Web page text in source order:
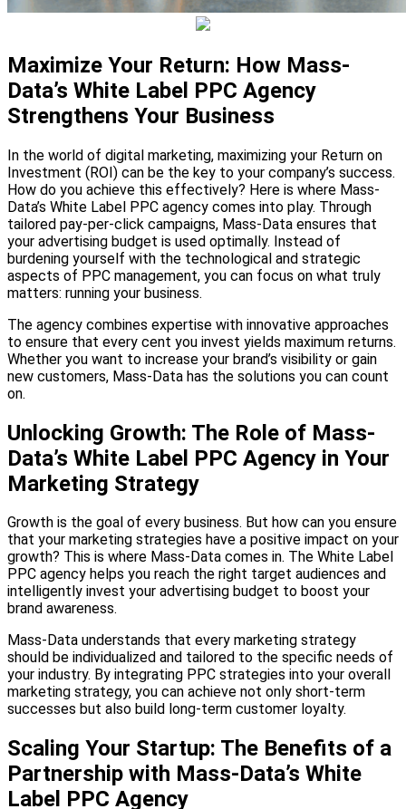
Maximize Your Return: How Mass-
Data’s White Label PPC Agency
Strengthens Your Business
In the world of digital marketing, maximizing your Return on
Investment (ROI) can be the key to your company’s success.
How do you achieve this effectively? Here is where Mass-
Data’s White Label PPC agency comes into play. Through
tailored pay-per-click campaigns, Mass-Data ensures that
your advertising budget is used optimally. Instead of
burdening yourself with the technological and strategic
aspects of PPC management, you can focus on what truly
matters: running your business.
The agency combines expertise with innovative approaches
to ensure that every cent you invest yields maximum returns.
Whether you want to increase your brand’s visibility or gain
new customers, Mass-Data has the solutions you can count
on.
Unlocking Growth: The Role of Mass-
Data’s White Label PPC Agency in Your
Marketing Strategy
Growth is the goal of every business. But how can you ensure
that your marketing strategies have a positive impact on your
growth? This is where Mass-Data comes in. The White Label
PPC agency helps you reach the right target audiences and
intelligently invest your advertising budget to boost your
brand awareness.
Mass-Data understands that every marketing strategy
should be individualized and tailored to the specific needs of
your industry. By integrating PPC strategies into your overall
marketing strategy, you can achieve not only short-term
successes but also build long-term customer loyalty.
Scaling Your Startup: The Benefits of a
Partnership with Mass-Data’s White
Label PPC Agency